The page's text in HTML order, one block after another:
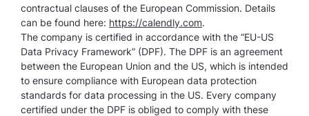
contractual clauses of the European Commission. Details
can be found here: https://calendly.com.
The company is certified in accordance with the “EU-US
Data Privacy Framework” (DPF). The DPF is an agreement
between the European Union and the US, which is intended
to ensure compliance with European data protection
standards for data processing in the US. Every company
certified under the DPF is obliged to comply with these